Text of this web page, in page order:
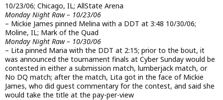
10/23/06; Chicago, IL; AllState Arena
Monday Night Raw – 10/23/06
– Mickie James pinned Melina with a DDT at 3:48 10/30/06;
Moline, IL; Mark of the Quad
Monday Night Raw – 10/30/06
– Lita pinned Maria with the DDT at 2:15; prior to the bout, it
was announced the tournament finals at Cyber Sunday would be
contested in either a submission match, lumberjack match, or
No DQ match; after the match, Lita got in the face of Mickie
James, who did guest commentary for the contest, and said she
would take the title at the pay-per-view